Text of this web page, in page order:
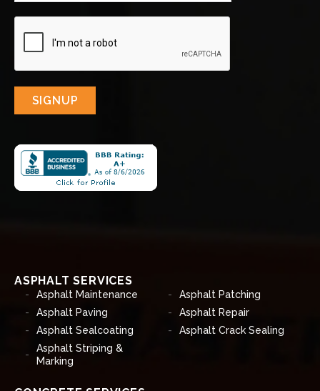
SIGNUP
ASPHALT SERVICES
Asphalt Maintenance
Asphalt Patching
Asphalt Paving
Asphalt Repair
Asphalt Sealcoating
Asphalt Crack Sealing
Asphalt Striping &
Marking